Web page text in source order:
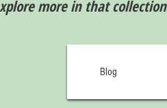
more in that collection
Blog